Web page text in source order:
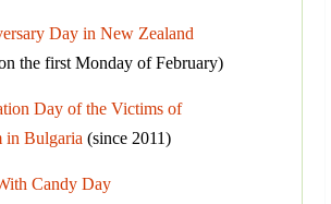
Day in New Zealand
the first Monday of February)
Day of the Victims of
in Bulgaria (since 2011)
Candy Day